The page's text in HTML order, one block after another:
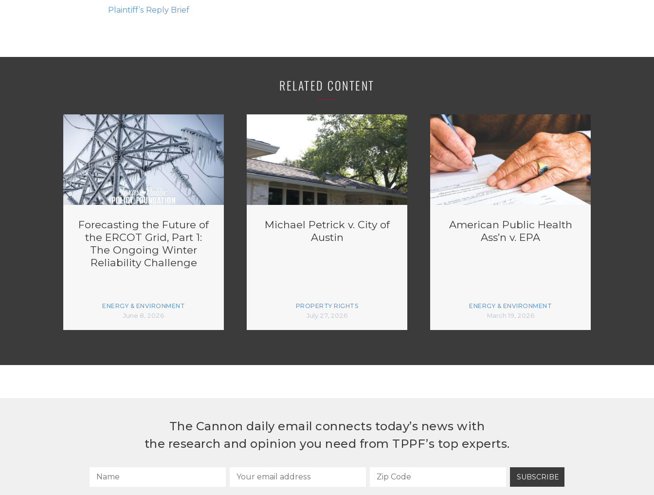
Plaintiff’s Reply Brief
RELATED CONTENT
Forecasting the Future of
the ERCOT Grid, Part 1:
The Ongoing Winter
Reliability Challenge
ENERGY & ENVIRONMENT
June 8, 2026
Michael Petrick v. City of
Austin
PROPERTY RIGHTS
July 27, 2026
American Public Health
Ass’n v. EPA
ENERGY & ENVIRONMENT
March 19, 2026
The Cannon daily email connects today’s news with
the research and opinion you need from TPPF’s top experts.
SUBSCRIBE